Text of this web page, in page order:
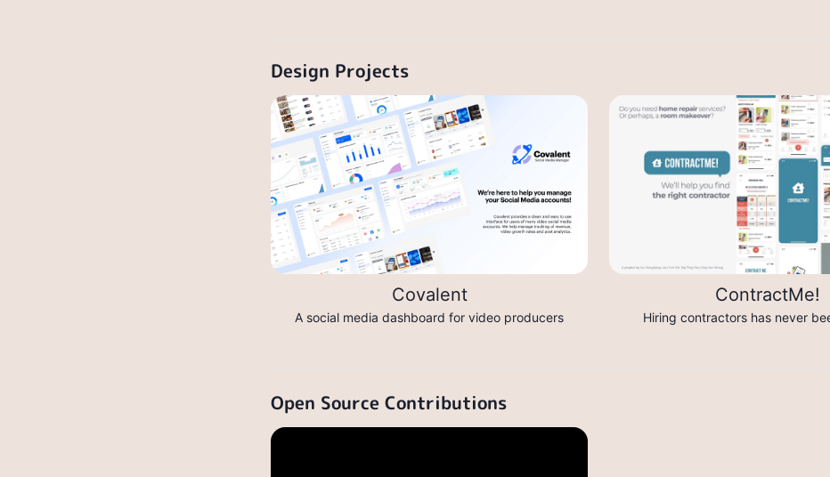
Design Projects
Covalent
A social media dashboard for video producers
ContractMe!
Hiring contractors has never
Open Source Contributions